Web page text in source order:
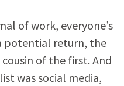
of work, everyone’s
potential return, the
of the first. And
was social media,